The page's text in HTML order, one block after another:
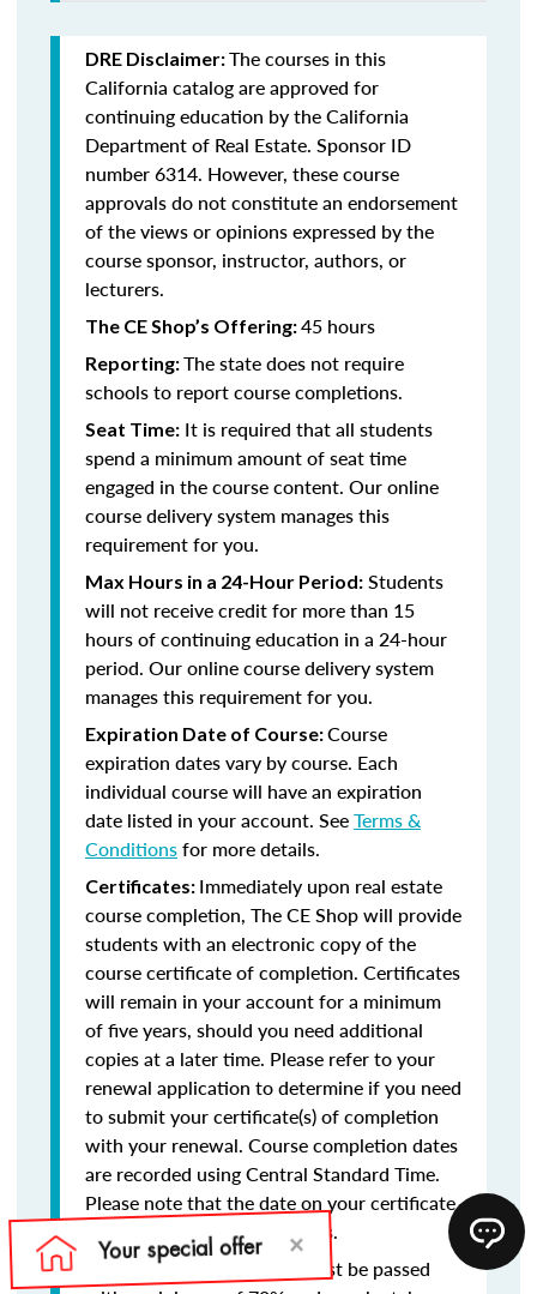
DRE Disclaimer:The courses in this
California catalog are approved for
continuing education by the California
Department of Real Estate. Sponsor ID
number 6314. However, these course
approvals do not constitute an endorsement
of the views or opinions expressed by the
course sponsor, instructor, authors, or
lecturers.
The CE Shop’s Offering:45 hours
Reporting:The state does not require
schools to report course completions.
Seat Time: It is required that all students
spend a minimum amount of seat time
engaged in the course content. Our online
course delivery system manages this
requirement for you.
Max Hours in a 24-Hour Period: Students
will not receive credit for more than 15
hours of continuing education in a 24-hour
period. Our online course delivery system
manages this requirement for you.
Expiration Date of Course:Course
expiration dates vary by course. Each
individual course will have an expiration
date listed in your account. SeeTerms &
Conditionsfor more details.
Certificates: Immediately upon real estate
course completion, The CE Shop will provide
students with an electronic copy of the
course certificate of completion. Certificates
will remain in your account for a minimum
of five years, should you need additional
copies at a later time. Please refer to your
renewal application to determine if you need
to submit your certificate(s) of completion
with your renewal. Course completion dates
are recorded using Central Standard Time.
Please note that the date on your certificate
of completion will reflect this.
Final Exams:
Final exams must be passed